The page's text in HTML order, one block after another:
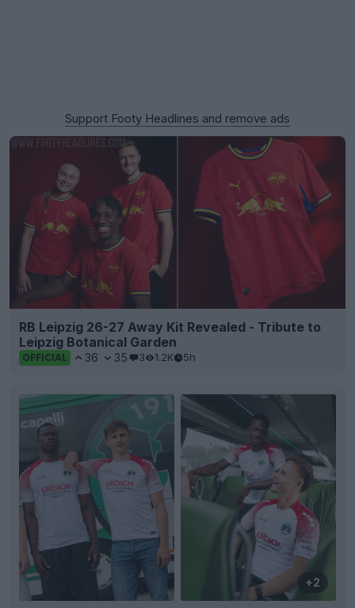
Support Footy Headlines and remove ads
RB Leipzig 26-27 Away Kit Revealed - Tribute to
Leipzig Botanical Garden
OFFICIAL 36 35 3 1.2K 5h
+2